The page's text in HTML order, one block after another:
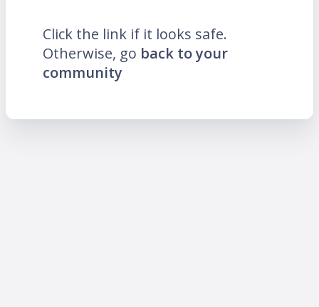
Click the link if it looks safe.
Otherwise, go back to your
community